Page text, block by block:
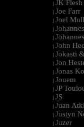
| JK Flesh
| Joe Farr
| Joel Mull
|
|
| John
| Jokasti
| Jon
| Jonas
| Jouem
| JP
| JS
| Juan
| Justyn
| Juzer